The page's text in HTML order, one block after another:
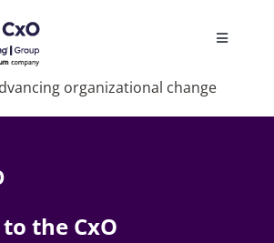
Toggle
organizational change
the CxO